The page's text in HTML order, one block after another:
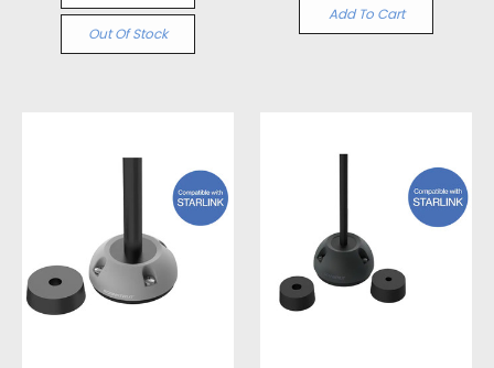
Out Of Stock
Add To Cart